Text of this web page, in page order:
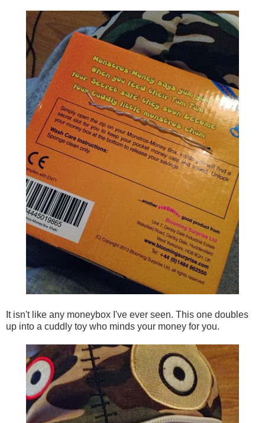
It isn't like any moneybox I've ever seen. This one doubles
up into a cuddly toy who minds your money for you.